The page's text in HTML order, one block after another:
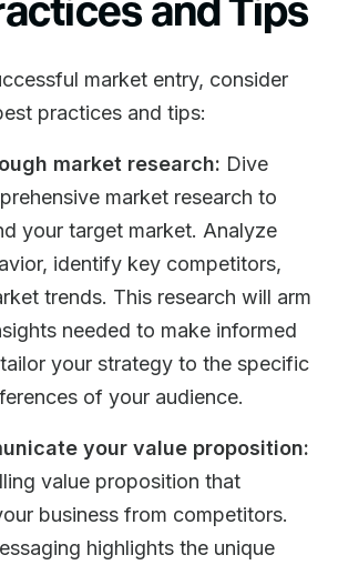
market entry, consider
practices and tips:
market research: Dive
market research to
your target market. Analyze
identify key competitors,
trends. This research will arm
needed to make informed
your strategy to the specific
of your audience.
your value proposition:
value proposition that
business from competitors.
highlights the unique